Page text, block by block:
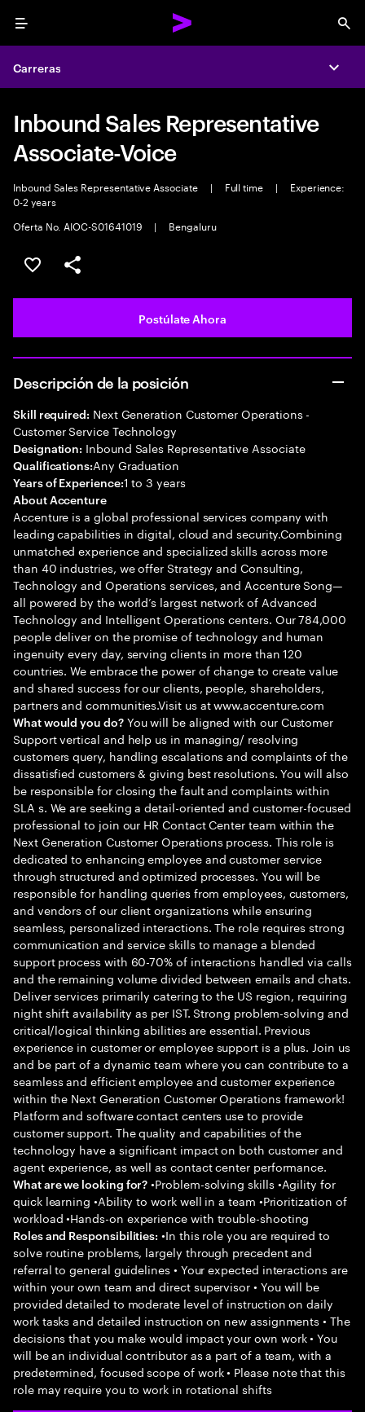
Menu
Carreras
Inbound Sales Representative
Associate-Voice
Inbound Sales Representative Associate | Full time |
Experience:
0-2 years
Oferta No. AIOC-S01641019
| Bengaluru
Guardar este empleo
Compartir este empleo
Postúlate Ahora
Descripción de la posición
Skill required: Next Generation Customer Operations -
Customer Service Technology
Designation: Inbound Sales Representative Associate
Qualifications:Any Graduation
Years of Experience:1 to 3 years
About Accenture
Accenture is a global professional services company with
leading capabilities in digital, cloud and security.Combining
unmatched experience and specialized skills across more
than 40 industries, we offer Strategy and Consulting,
Technology and Operations services, and Accenture Song—
all powered by the world’s largest network of Advanced
Technology and Intelligent Operations centers. Our 784,000
people deliver on the promise of technology and human
ingenuity every day, serving clients in more than 120
countries. We embrace the power of change to create value
and shared success for our clients, people, shareholders,
partners and communities.Visit us at www.accenture.com
What would you do?You will be aligned with our Customer
Support vertical and help us in managing/ resolving
customers query, handling escalations and complaints of the
dissatisfied customers & giving best resolutions. You will also
be responsible for closing the fault and complaints within
SLA s. We are seeking a detail-oriented and customer-focused
professional to join our HR Contact Center team within the
Next Generation Customer Operations process. This role is
dedicated to enhancing employee and customer service
through structured and optimized processes. You will be
responsible for handling queries from employees, customers,
and vendors of our client organizations while ensuring
seamless, personalized interactions. The role requires strong
communication and service skills to manage a blended
support process with 60-70% of interactions handled via calls
and the remaining volume divided between emails and chats.
Deliver services primarily catering to the US region, requiring
night shift availability as per IST. Strong problem-solving and
critical/logical thinking abilities are essential. Previous
experience in customer or employee support is a plus. Join us
and be part of a dynamic team where you can contribute to a
seamless and efficient employee and customer experience
within the Next Generation Customer Operations framework!
Platform and software contact centers use to provide
customer support. The quality and capabilities of the
technology have a significant impact on both customer and
agent experience, as well as contact center performance.
What are we looking for? •Problem-solving skills •Agility for
quick learning •Ability to work well in a team •Prioritization of
workload •Hands-on experience with trouble-shooting
Roles and Responsibilities: •In this role you are required to
solve routine problems, largely through precedent and
referral to general guidelines • Your expected interactions are
within your own team and direct supervisor • You will be
provided detailed to moderate level of instruction on daily
work tasks and detailed instruction on new assignments • The
decisions that you make would impact your own work • You
will be an individual contributor as a part of a team, with a
predetermined, focused scope of work • Please note that this
role may require you to work in rotational shifts